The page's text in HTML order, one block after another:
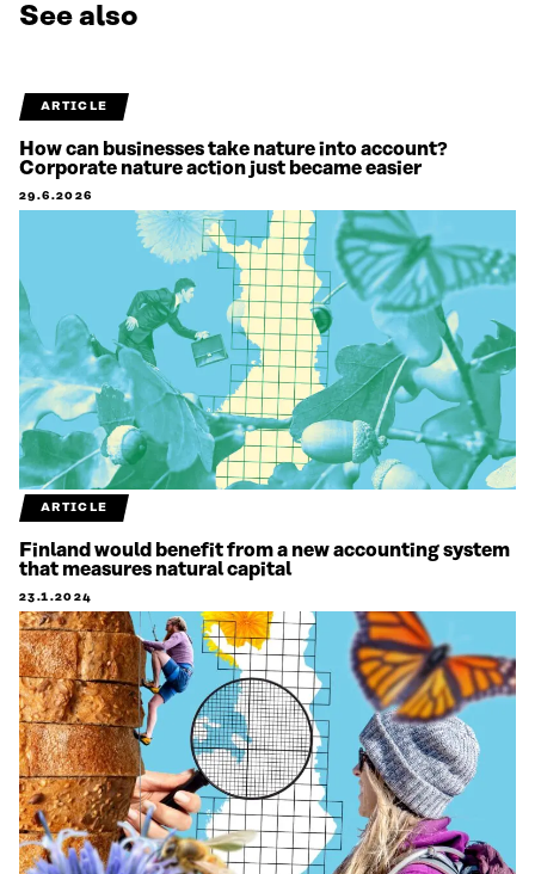
See also
ARTICLE
How can businesses take nature into account?
Corporate nature action just became easier
29.6.2026
ARTICLE
Finland would benefit from a new accounting system
that measures natural capital
23.1.2024